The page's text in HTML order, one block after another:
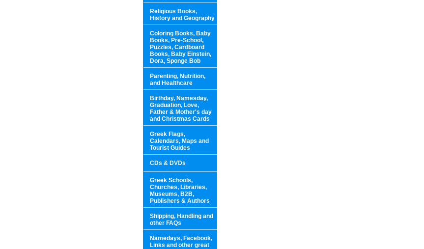
Religious Books,
History and Geography
Coloring Books, Baby
Books, Pre-School,
Puzzles, Cardboard
Books, Baby Einstein,
Dora, Sponge Bob
Parenting, Nutrition,
and Healthcare
Birthday, Namesday,
Graduation, Love,
Father & Mother's day
and Christmas Cards
Greek Flags,
Calendars, Maps and
Tourist Guides
CDs & DVDs
Greek Schools,
Churches, Libraries,
Museums, B2B,
Publishers & Authors
Shipping, Handling and
other FAQs
Namedays, Facebook,
Links and other great